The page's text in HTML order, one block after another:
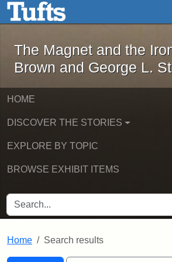
Skip to main contentThe Magnet and
The Magnet and the
Brown and George L.
HOME
DISCOVER THE STORIES
EXPLORE BY TOPIC
BROWSE EXHIBIT ITEMS
SEARCH FOR
Home Search results